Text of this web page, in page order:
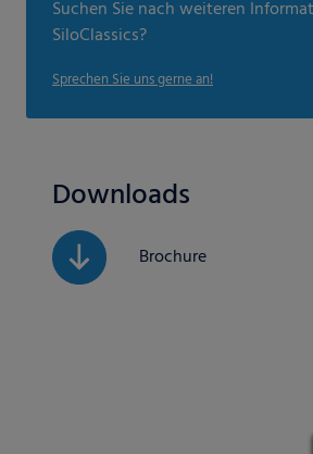
Suchen Sie nach weiteren
SiloClassics?
Sprechen Sie uns gerne an!
Downloads
Brochure